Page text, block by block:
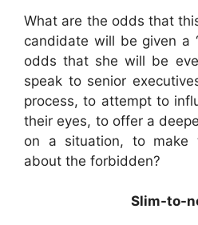
What are the odds that
candidate will be given a
odds that she will be
speak to senior
process, to attempt to
their eyes, to offer a
on a situation, to make
about the forbidden?
Slim-to-